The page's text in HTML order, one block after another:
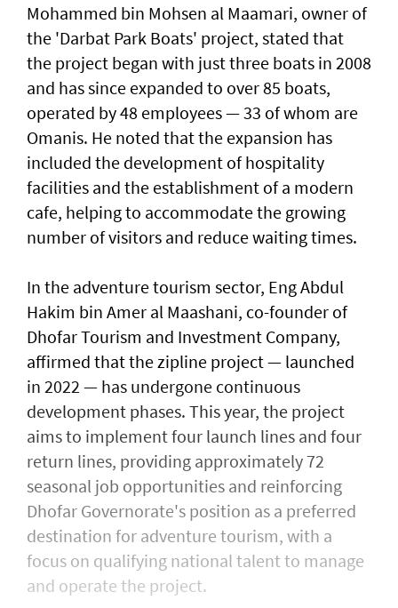
Mohammed bin Mohsen al Maamari, owner of
the 'Darbat Park Boats' project, stated that
the project began with just three boats in 2008
and has since expanded to over 85 boats,
operated by 48 employees — 33 of whom are
Omanis. He noted that the expansion has
included the development of hospitality
facilities and the establishment of a modern
cafe, helping to accommodate the growing
number of visitors and reduce waiting times.
In the adventure tourism sector, Eng Abdul
Hakim bin Amer al Maashani, co-founder of
Dhofar Tourism and Investment Company,
affirmed that the zipline project — launched
in 2022 — has undergone continuous
development phases. This year, the project
aims to implement four launch lines and four
return lines, providing approximately 72
seasonal job opportunities and reinforcing
Dhofar Governorate's position as a preferred
destination for adventure tourism, with a
focus on qualifying national talent to manage
and operate the project.